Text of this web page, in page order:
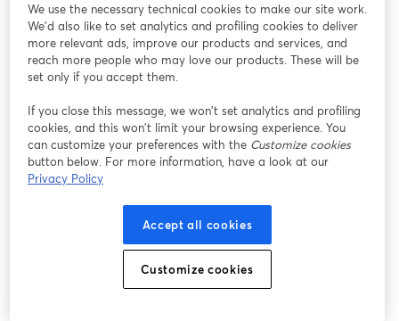
We use the necessary technical cookies to make our site work.
We'd also like to set analytics and profiling cookies to deliver
more relevant ads, improve our products and services, and
reach more people who may love our products. These will be
set only if you accept them.
If you close this message, we won’t set analytics and profiling
cookies, and this won’t limit your browsing experience. You
can customize your preferences with the Customize cookies
button below. For more information, have a look at our
Privacy Policy
Accept all cookies
Customize cookies